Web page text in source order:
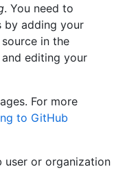
. You need to
by adding your
in the
editing your
For more
to GitHub
user or organization